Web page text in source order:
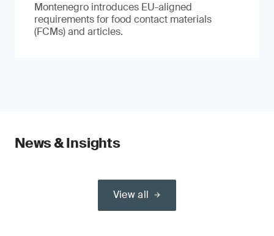
Montenegro introduces EU-aligned
requirements for food contact materials
(FCMs) and articles.
News & Insights
View all